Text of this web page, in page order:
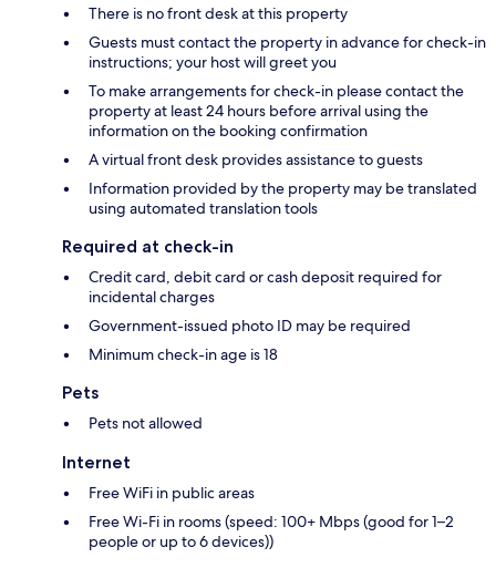
There is no front desk at this property
Guests must contact the property in advance for check-in
instructions; your host will greet you
To make arrangements for check-in please contact the
property at least 24 hours before arrival using the
information on the booking confirmation
A virtual front desk provides assistance to guests
Information provided by the property may be translated
using automated translation tools
Required at check-in
Credit card, debit card or cash deposit required for
incidental charges
Government-issued photo ID may be required
Minimum check-in age is 18
Pets
Pets not allowed
Internet
Free WiFi in public areas
Free Wi-Fi in rooms (speed: 100+ Mbps (good for 1–2
people or up to 6 devices))